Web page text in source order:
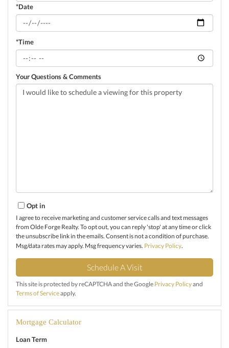
*Date
*Time
Your Questions & Comments
Opt in
I agree to receive marketing and customer service calls and text messages
from Olde Forge Realty. To opt out, you can reply 'stop' at any time or click
the unsubscribe link in the emails. Consent is not a condition of purchase.
Msg/data rates may apply. Msg frequency varies. Privacy Policy.
This site is protected by reCAPTCHA and the Google Privacy Policy and
Terms of Service apply.
Mortgage Calculator
Loan Term